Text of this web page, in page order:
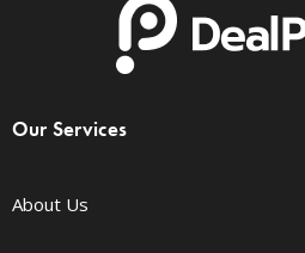
Our Services
About Us